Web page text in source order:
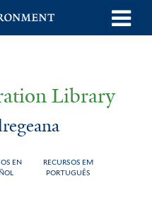
Library
EN
RECURSOS EM
PORTUGUÊS